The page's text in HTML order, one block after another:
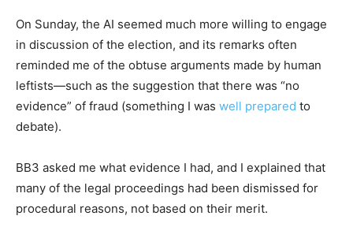
On Sunday, the AI seemed much more willing to engage
in discussion of the election, and its remarks often
reminded me of the obtuse arguments made by human
leftists—such as the suggestion that there was “no
evidence” of fraud (something I was well prepared to
debate).
BB3 asked me what evidence I had, and I explained that
many of the legal proceedings had been dismissed for
procedural reasons, not based on their merit.